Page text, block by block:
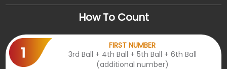
How To Count
FIRST NUMBER
3rd Ball + 4th Ball + 5th Ball + 6th Ball
(additional number)